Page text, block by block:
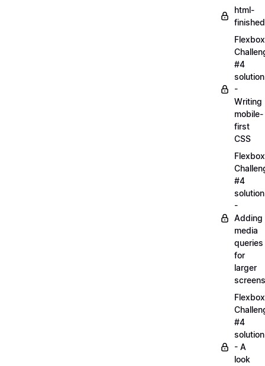
html-
Flexbox
#4
solution
-
Writing
mobile-
first
CSS
Flexbox
#4
solution
-
Adding
media
queries
for
larger
screens
Flexbox
#4
solution
- A
look